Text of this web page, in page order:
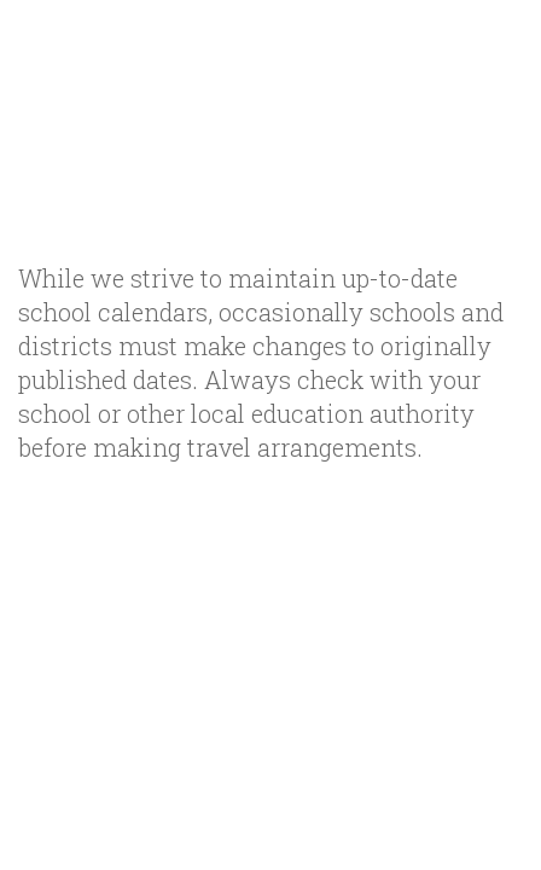
While we strive to maintain up-to-date
school calendars, occasionally schools and
districts must make changes to originally
published dates. Always check with your
school or other local education authority
before making travel arrangements.